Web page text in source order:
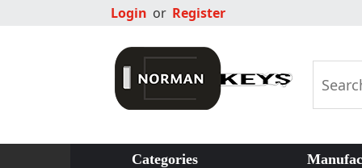
Login or Register
Categories